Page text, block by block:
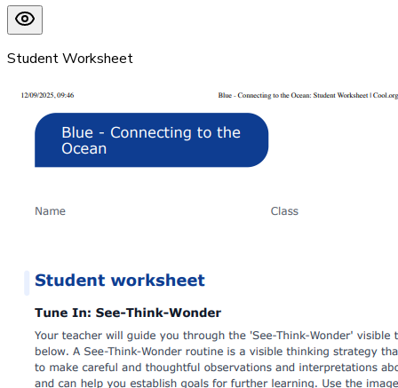
Student Worksheet